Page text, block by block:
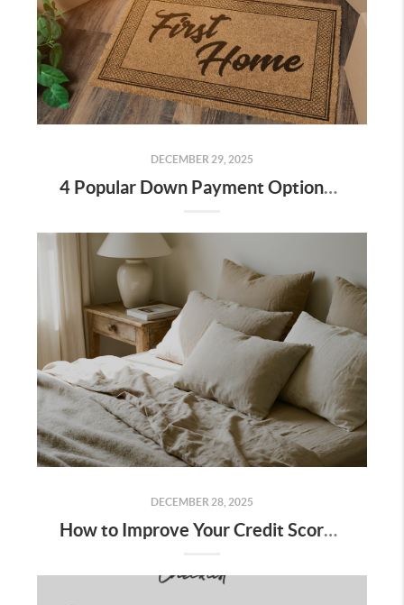
DECEMBER 29, 2025
4 Popular Down Payment Options for Bakersfield Home Buyers
DECEMBER 28, 2025
How to Improve Your Credit Score to Buy a Home in Bakersfield: 10 Steps + Free Lender Credit Roadmap